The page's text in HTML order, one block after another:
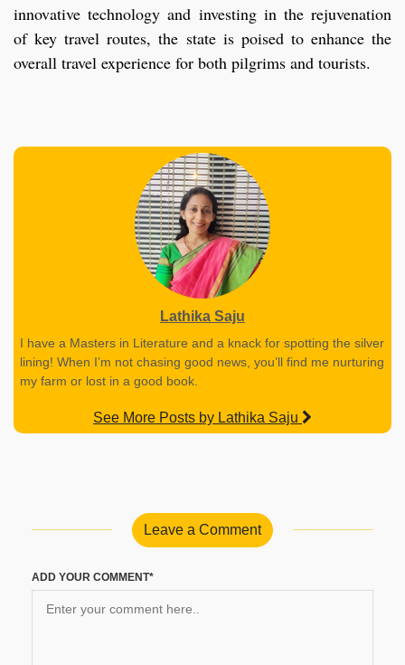
innovative technology and investing in the rejuvenation
of key travel routes, the state is poised to enhance the
overall travel experience for both pilgrims and tourists.
Lathika Saju
I have a Masters in Literature and a knack for spotting the silver
lining! When I’m not chasing good news, you’ll find me nurturing
my farm or lost in a good book.
See More Posts by Lathika Saju
Leave a Comment
ADD YOUR COMMENT*